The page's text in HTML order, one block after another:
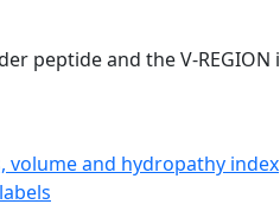
peptide and the V-
volume and hydropathy index